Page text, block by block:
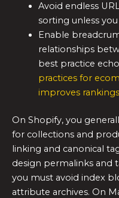
Avoid endless
sorting unless
Enable
relationships
best practice
practices for
improves rankings
On Shopify, you
for collections and
linking and canonical
design permalinks and
you must avoid index
attribute archives. On